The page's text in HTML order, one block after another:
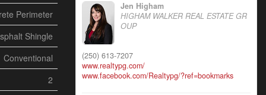
Perimeter
Shingle
Conventional
2
Jen Higham
HIGHAM WALKER REAL ESTATE GR
OUP
(250) 613-7207
www.realtypg.com/
www.facebook.com/Realtypg/?ref=bookmarks